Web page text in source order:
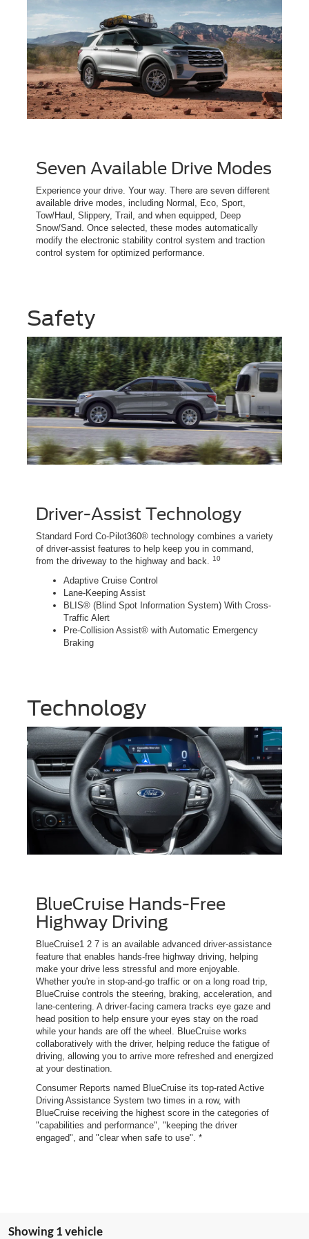
Seven Available Drive Modes
Experience your drive. Your way. There are seven different
available drive modes, including Normal, Eco, Sport,
Tow/Haul, Slippery, Trail, and when equipped, Deep
Snow/Sand. Once selected, these modes automatically
modify the electronic stability control system and traction
control system for optimized performance.
Safety
Driver-Assist Technology
Standard Ford Co-Pilot360® technology combines a variety
of driver-assist features to help keep you in command,
from the driveway to the highway and back.
10
Adaptive Cruise Control
Lane-Keeping Assist
BLIS® (Blind Spot Information System) With Cross-
Traffic Alert
Pre-Collision Assist® with Automatic Emergency
Braking
Technology
BlueCruise Hands-Free
Highway Driving
BlueCruise1 2 7 is an available advanced driver-assistance
feature that enables hands-free highway driving, helping
make your drive less stressful and more enjoyable.
Whether you're in stop-and-go traffic or on a long road trip,
BlueCruise controls the steering, braking, acceleration, and
lane-centering. A driver-facing camera tracks eye gaze and
head position to help ensure your eyes stay on the road
while your hands are off the wheel. BlueCruise works
collaboratively with the driver, helping reduce the fatigue of
driving, allowing you to arrive more refreshed and energized
at your destination.
Consumer Reports named BlueCruise its top-rated Active
Driving Assistance System two times in a row, with
BlueCruise receiving the highest score in the categories of
"capabilities and performance", "keeping the driver
engaged", and "clear when safe to use". *
Showing 1 vehicle